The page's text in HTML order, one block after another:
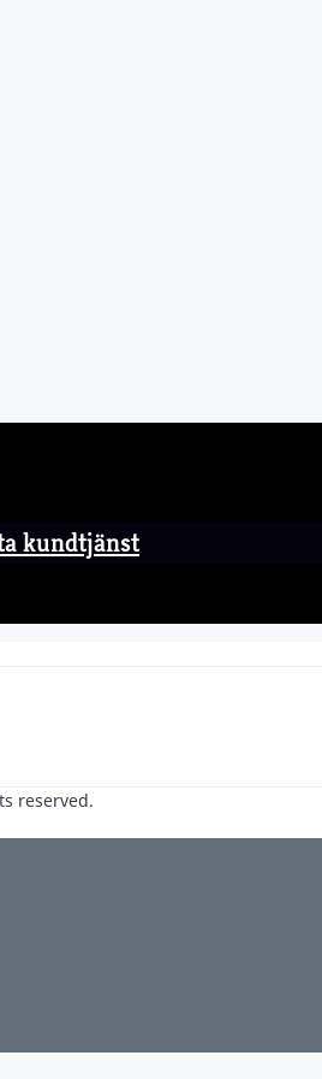
kundtjänst
reserved.